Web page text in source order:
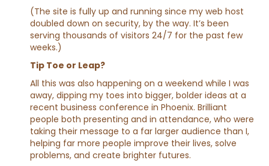
(The site is fully up and running since my web host
doubled down on security, by the way. It’s been
serving thousands of visitors 24/7 for the past few
weeks.)
Tip Toe or Leap?
All this was also happening on a weekend while I was
away, dipping my toes into bigger, bolder ideas at a
recent business conference in Phoenix. Brilliant
people both presenting and in attendance, who were
taking their message to a far larger audience than I,
helping far more people improve their lives, solve
problems, and create brighter futures.